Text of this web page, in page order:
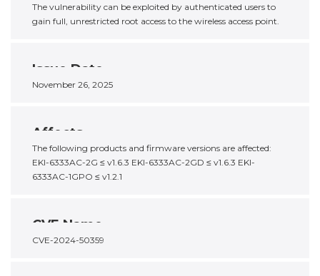
The vulnerability can be exploited by authenticated users to
gain full, unrestricted root access to the wireless access point.
Issue Date
November 26, 2025
Affects
The following products and firmware versions are affected:
EKI-6333AC-2G ≤ v1.6.3 EKI-6333AC-2GD ≤ v1.6.3 EKI-
6333AC-1GPO ≤ v1.2.1
CVE Name
CVE-2024-50359